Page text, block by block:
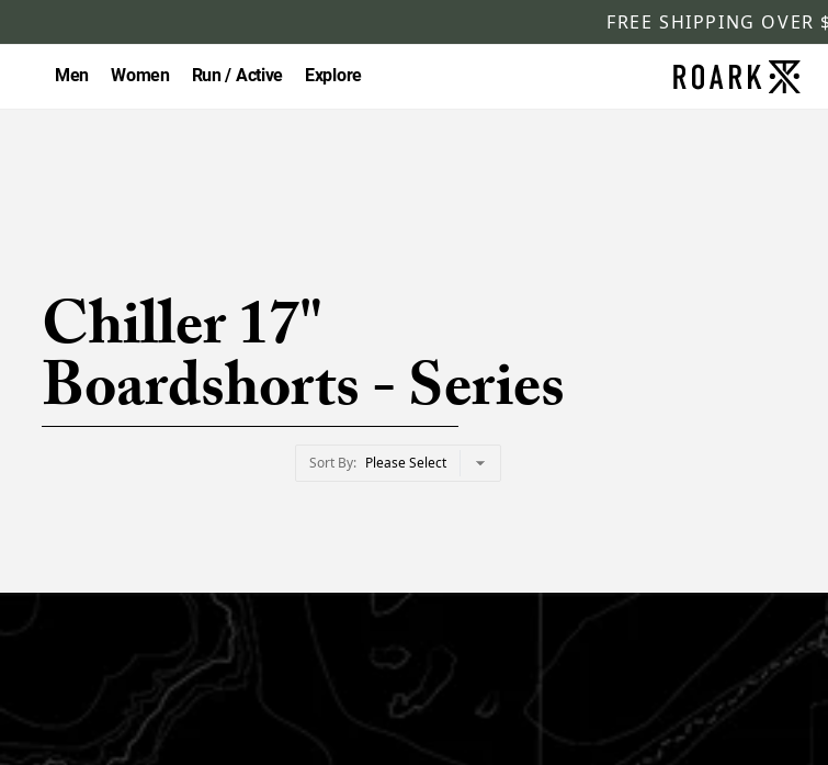
FREE SHIPPING OVER
Men Women Run / Active Explore
Chiller 17"
Boardshorts - Series
Sort By Please Select